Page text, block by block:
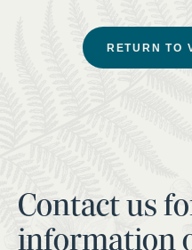
RETURN TO
Contact us
information